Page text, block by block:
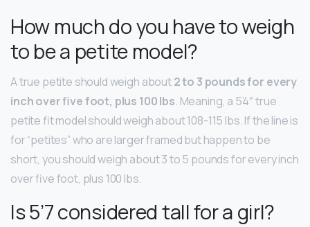
How much do you have to weigh
to be a petite model?
A true petite should weigh about2 to 3 pounds for every
inch over five foot, plus 100 lbs. Meaning, a 5’4″ true
petite fit model should weigh about 108-115 lbs. If the line is
for “petites” who are larger framed but happen to be
short, you should weigh about 3 to 5 pounds for every inch
over five foot, plus 100 lbs.
Is 5’7 considered tall for a girl?